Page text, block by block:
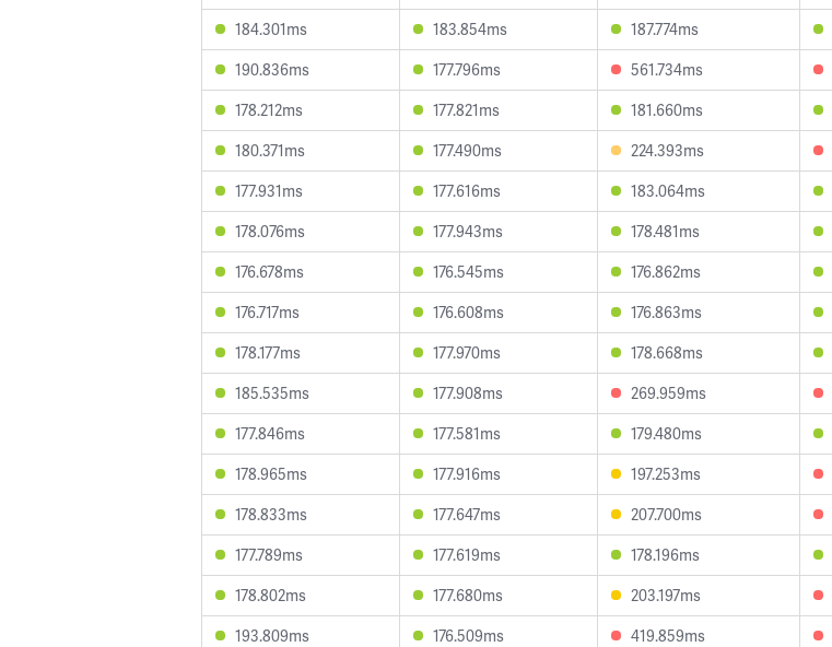
184.301ms
183.854ms 187.774ms
190.836ms
177.796ms 561.734ms
178.212ms
177.821ms 181.660ms
180.371ms
177.490ms 224.393ms
177.931ms
177.616ms 183.064ms
178.076ms
177.943ms 178.481ms
176.678ms
176.545ms 176.862ms
176.717ms
176.608ms 176.863ms
178.177ms
177.970ms 178.668ms
185.535ms
177.908ms 269.959ms
177.846ms
177.581ms 179.480ms
178.965ms
177.916ms 197.253ms
178.833ms
177.647ms 207.700ms
177.789ms
177.619ms 178.196ms
178.802ms
177.680ms 203.197ms
193.809ms
176.509ms 419.859ms